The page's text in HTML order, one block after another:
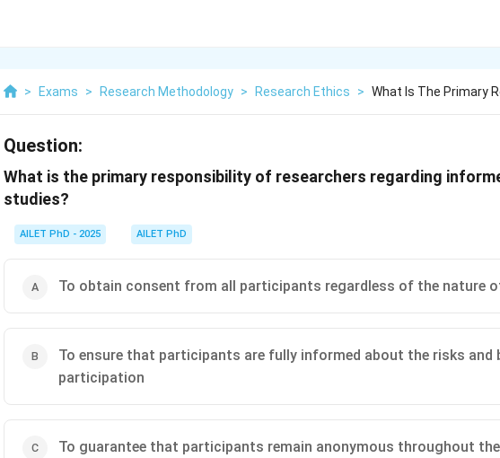
> Exams > Research Methodology > Research Ethics > What Is The Primary
Question:
What is the primary responsibility of researchers regarding
studies?
AILET PhD - 2025 AILET PhD
To obtain consent from all participants regardless of the nature
To ensure that participants are fully informed about the risks and
participation
To guarantee that participants remain anonymous throughout